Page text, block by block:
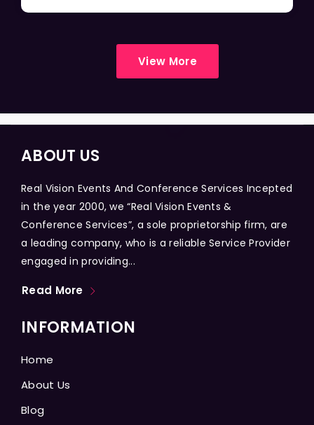
View More
ABOUT US
Real Vision Events And Conference Services Incepted
in the year 2000, we “Real Vision Events &
Conference Services”, a sole proprietorship firm, are
a leading company, who is a reliable Service Provider
engaged in providing...
Read More
INFORMATION
Home
About Us
Blog